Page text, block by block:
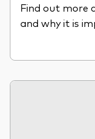
Find out more
and why it is